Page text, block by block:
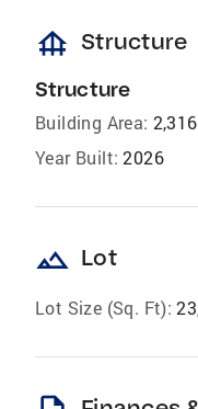
foundation Structure
Structure
Building Area:
Year Built: 2026
landscape Lot
Lot Size (Sq. Ft):